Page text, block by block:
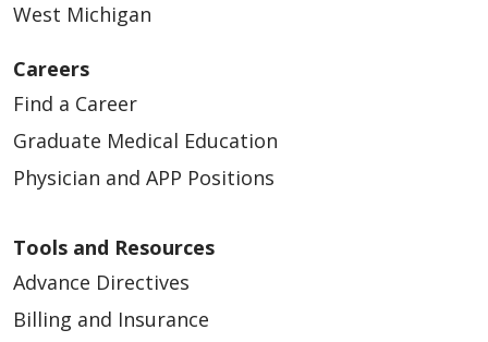
West Michigan
Careers
Find a Career
Graduate Medical Education
Physician and APP Positions
Tools and Resources
Advance Directives
Billing and Insurance